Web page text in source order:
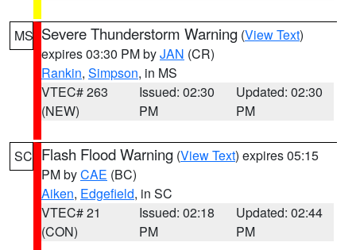
MS Severe Thunderstorm Warning (View Text)
expires 03:30 PM byJAN (CR)
Rankin, Simpson, in MS
VTEC# 263
(NEW)
Issued: 02:30
PM
Updated: 02:30
PM
SC Flash Flood Warning (View Text) expires 05:15
PM byCAE (BC)
Aiken, Edgefield, in SC
VTEC# 21
(CON)
Issued: 02:18
PM
Updated: 02:44
PM